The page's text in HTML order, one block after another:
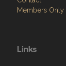
Members Only
Links